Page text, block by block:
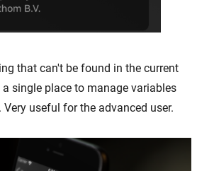
that can't be found in the current
single place to manage variables
useful for the advanced user.